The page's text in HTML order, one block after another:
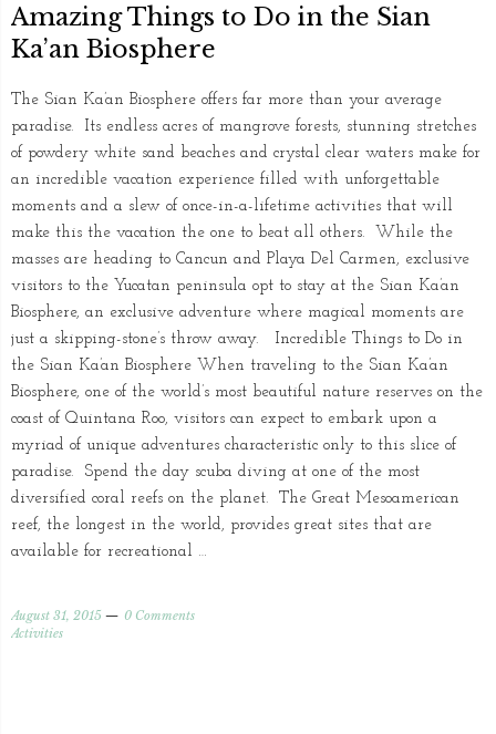
Amazing Things to Do in the Sian
Ka’an Biosphere
The Sian Ka’an Biosphere offers far more than your average
paradise. Its endless acres of mangrove forests, stunning stretches
of powdery white sand beaches and crystal clear waters make for
an incredible vacation experience filled with unforgettable
moments and a slew of once-in-a-lifetime activities that will
make this the vacation the one to beat all others. While the
masses are heading to Cancun and Playa Del Carmen, exclusive
visitors to the Yucatan peninsula opt to stay at the Sian Ka’an
Biosphere, an exclusive adventure where magical moments are
just a skipping-stone’s throw away. Incredible Things to Do in
the Sian Ka’an Biosphere When traveling to the Sian Ka’an
Biosphere, one of the world’s most beautiful nature reserves on the
coast of Quintana Roo, visitors can expect to embark upon a
myriad of unique adventures characteristic only to this slice of
paradise. Spend the day scuba diving at one of the most
diversified coral reefs on the planet. The Great Mesoamerican
reef, the longest in the world, provides great sites that are
available for recreational …
August 31, 2015
0 Comments
Activities